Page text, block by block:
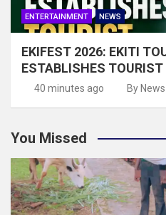
ENTERTAINMENT NEWS
EKIFEST 2026: EKITI
ESTABLISHES
40 minutes ago By
You Missed